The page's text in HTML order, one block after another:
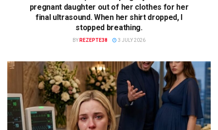
pregnant daughter out of her clothes for her
final ultrasound. When her shirt dropped, I
stopped breathing.
BY REZEPTE38 3 JULY 2026